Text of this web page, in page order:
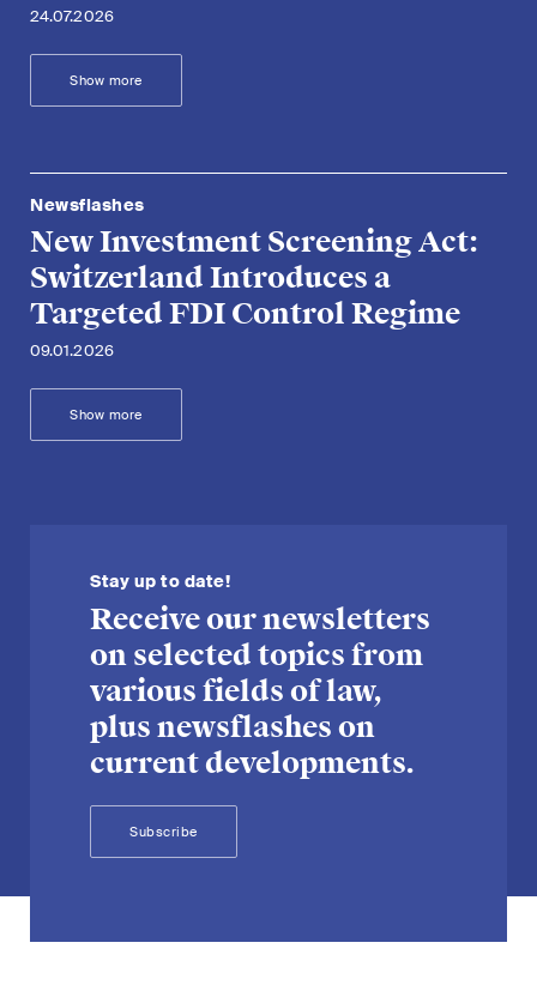
Stay up to date!
Receive our newsletters
on selected topics from
various fields of law,
plus newsflashes on
current developments.
Subscribe
24.07.2026
Show more
Newsflashes
New Investment Screening Act:
Switzerland Introduces a
Targeted FDI Control Regime
09.01.2026
Show more